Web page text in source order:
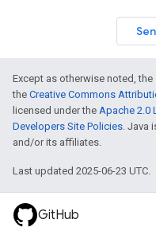
Except as otherwise noted,
the Creative Commons
licensed under the Apache 2.0
Developers Site Policies. Java
and/or its affiliates.
Last updated 2025-06-23 UTC.
GitHub